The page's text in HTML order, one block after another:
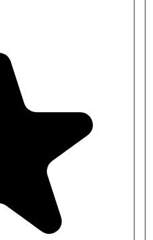
design and horizontal
under the water flow to fill up
clear
to wash their hands
approved, meaning they
in the Water Supply
means the product has passed
lead to waste, contamination,
system.